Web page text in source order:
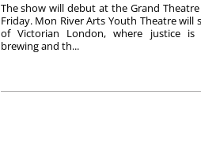
The show will debut at the Grand
Friday. Mon River Arts Youth Theatre
of Victorian London, where justice is
brewing and th...